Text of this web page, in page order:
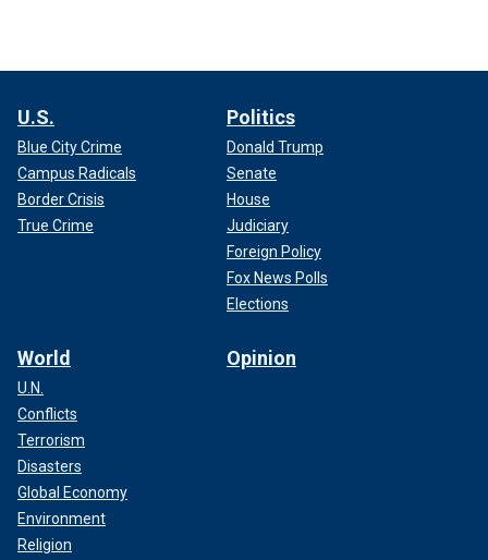
U.S.
Blue City Crime
Campus Radicals
Border Crisis
True Crime
Politics
Donald Trump
Senate
House
Judiciary
Foreign Policy
Fox News Polls
Elections
World
U.N.
Conflicts
Terrorism
Disasters
Global Economy
Environment
Religion
Opinion